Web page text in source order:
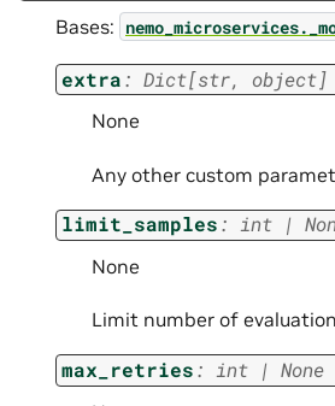
Bases:
extra: Dict[str, object]
None
Any other custom
limit_samples: int |
None
Limit number of
max_retries: int | None